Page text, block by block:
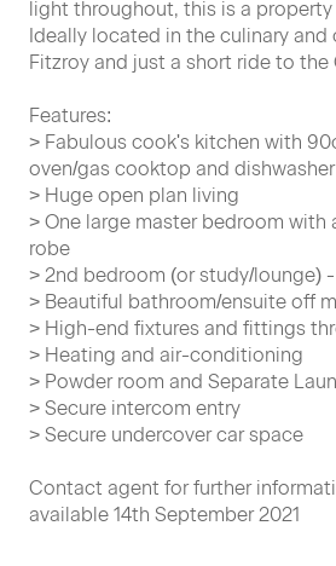
light throughout, this is a
Ideally located in the culinary
Fitzroy and just a short ride to the
Features:
> Fabulous cook's kitchen with
oven/gas cooktop and dishwasher
> Huge open plan living
> One large master bedroom with
robe
> 2nd bedroom (or study/lounge)
> Beautiful bathroom/ensuite off
> High-end fixtures and fittings
> Heating and air-conditioning
> Powder room and Separate
> Secure intercom entry
> Secure undercover car space
Contact agent for further
available 14th September 2021